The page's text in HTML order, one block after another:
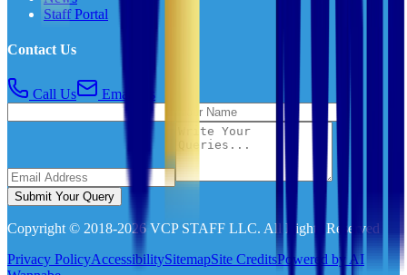
Staff Portal
Contact Us
Call Us Email Us
Submit Your Query
Copyright © 2018-2026 VCP STAFF LLC. All Rights Reserved
Privacy PolicyAccessibilitySitemapSite CreditsPowered by AI